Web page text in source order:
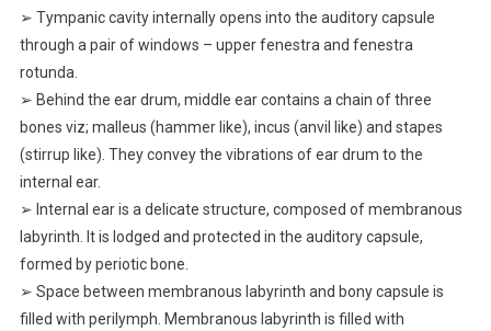
➢ Tympanic cavity internally opens into the auditory capsule
through a pair of windows – upper fenestra and fenestra
rotunda.
➢ Behind the ear drum, middle ear contains a chain of three
bones viz; malleus (hammer like), incus (anvil like) and stapes
(stirrup like). They convey the vibrations of ear drum to the
internal ear.
➢ Internal ear is a delicate structure, composed of membranous
labyrinth. It is lodged and protected in the auditory capsule,
formed by periotic bone.
➢ Space between membranous labyrinth and bony capsule is
filled with perilymph. Membranous labyrinth is filled with